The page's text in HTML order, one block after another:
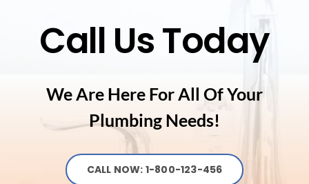
Call Us Today
We Are Here For All Of Your
Plumbing Needs!
CALL NOW: 1-800-123-456